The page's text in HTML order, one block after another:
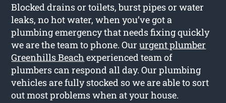
Blocked drains or toilets, burst pipes or water
leaks, no hot water, when you’ve got a
plumbing emergency that needs fixing quickly
we are the team to phone. Oururgent plumber
Greenhills Beach experienced team of
plumbers can respond all day. Our plumbing
vehicles are fully stocked so we are able to sort
out most problems when at your house.